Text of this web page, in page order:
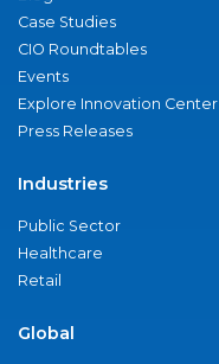
Case Studies
CIO Roundtables
Events
Explore Innovation Center
Press Releases
Industries
Public Sector
Healthcare
Retail
Global